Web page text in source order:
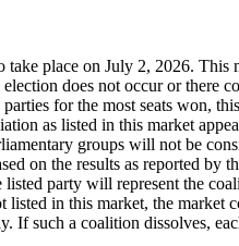
place on July 2, 2026.
does not occur or there
for the most seats won,
as listed in this market
groups will not be
on the results as reported by
party will represent the
in this market, the
such a coalition dissolves,